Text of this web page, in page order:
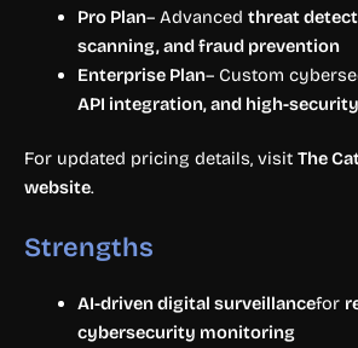
Pro Plan– Advanced threat
scanning, and fraud prevention
Enterprise Plan– Custom
API integration, and high-
For updated pricing details, visit The
website.
Strengths
AI-driven digital surveillancefor
cybersecurity monitoring